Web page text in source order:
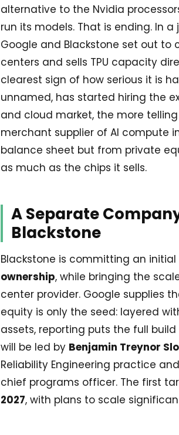
alternative to the Nvidia
run its models. That is ending. In
Google and Blackstone set out
centers and sells TPU capacity
clearest sign of how serious it is
unnamed, has started hiring the
and cloud market, the more
merchant supplier of AI compute
balance sheet but from private
as much as the chips it sells.
A Separate
Blackstone
Blackstone is committing an initial
ownership, while bringing the
center provider. Google supplies
equity is only the seed: layered
assets, reporting puts the full
will be led by Benjamin Treynor
Reliability Engineering practice
chief programs officer. The first
2027, with plans to scale